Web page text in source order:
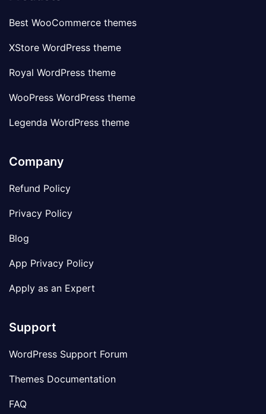
Best WooCommerce themes
XStore WordPress theme
Royal WordPress theme
WooPress WordPress theme
Legenda WordPress theme
Company
Refund Policy
Privacy Policy
Blog
App Privacy Policy
Apply as an Expert
Support
WordPress Support Forum
Themes Documentation
FAQ